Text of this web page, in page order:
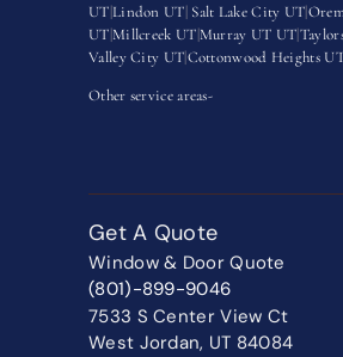
UT Lindon UT Salt Lake City UT
UT Millcreek UT Murray UT UT
Valley City UTCottonwood Heights
Other service areas-
Get A Quote
Window & Door Quote
(801)-899-9046
7533 S Center View Ct
West Jordan, UT 84084